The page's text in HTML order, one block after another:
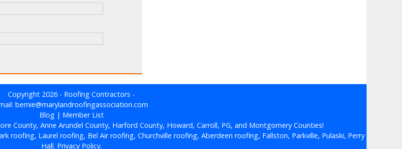
Copyright 2026 - Roofing Contractors -
bernie@marylandroofingassociation.com
Blog| Member List
County, Anne Arundel County, Harford County, Howard, Carroll, PG, and Montgomery Counties!
roofing, Laurel roofing, Bel Air roofing, Churchville roofing, Aberdeen roofing, Fallston, Parkville, Pulaski, Perry
Hall. Privacy Policy.